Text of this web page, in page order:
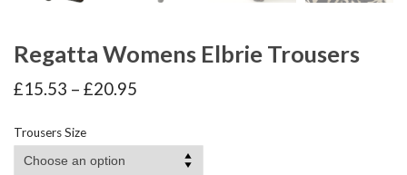
Regatta Womens Elbrie Trousers
£15.53 – £20.95
£20.95
Trousers Size